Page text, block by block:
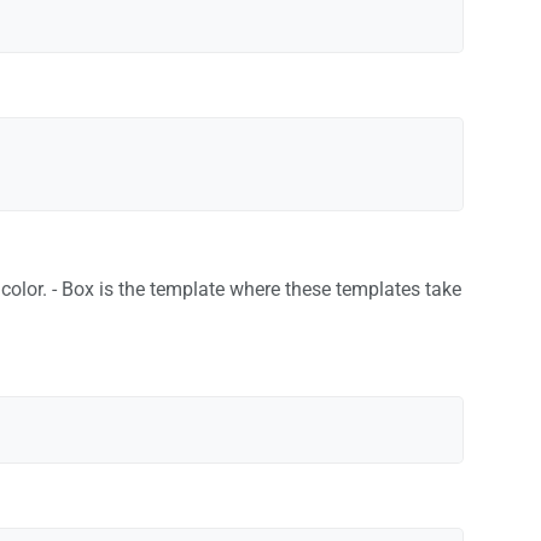
- Box is the template where these templates take